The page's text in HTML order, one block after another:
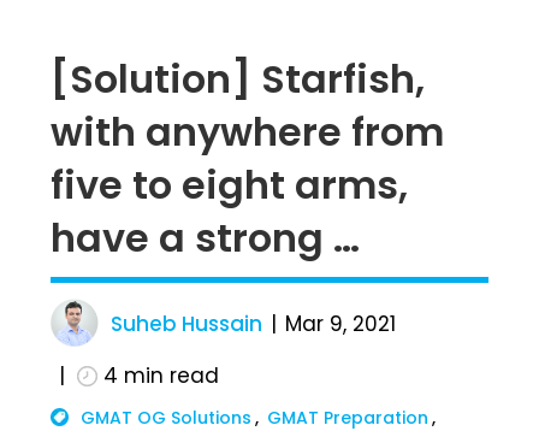
[Solution] Starfish,
with anywhere from
five to eight arms,
have a strong …
Suheb Hussain
Mar 9, 2021
4 min read
GMAT OG Solutions
GMAT Preparation